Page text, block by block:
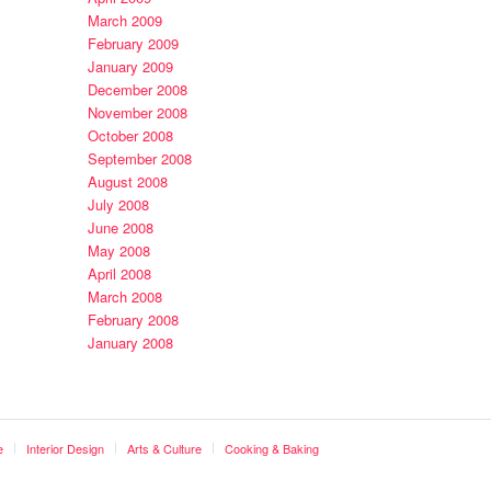
March 2009
February 2009
January 2009
December 2008
November 2008
October 2008
September 2008
August 2008
July 2008
June 2008
May 2008
April 2008
March 2008
February 2008
January 2008
Interior Design Arts & Culture Cooking & Baking